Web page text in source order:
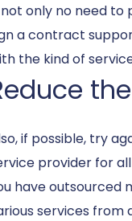
only no need to
a contract
the kind of
if possible, try
provider for
have outsourced
services from